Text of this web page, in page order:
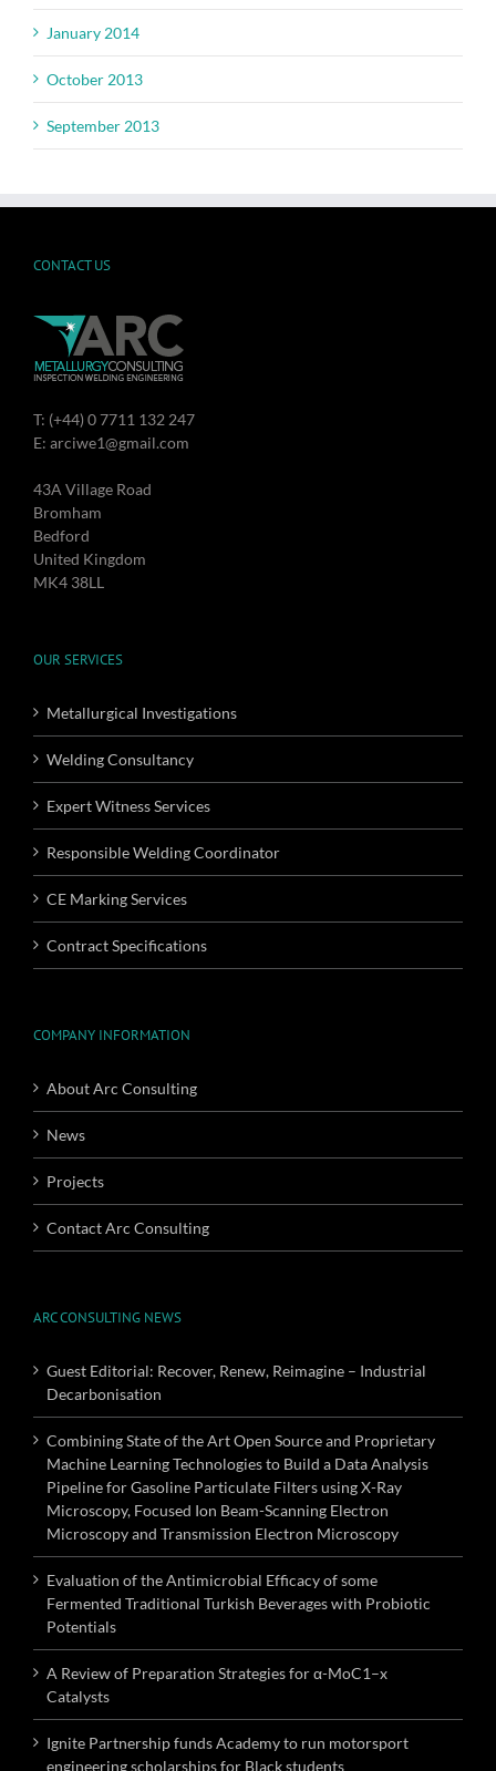
January 2014
October 2013
September 2013
CONTACT US
T: (+44) 0 7711 132 247
E: arciwe1@gmail.com
43A Village Road
Bromham
Bedford
United Kingdom
MK4 38LL
OUR SERVICES
Metallurgical Investigations
Welding Consultancy
Expert Witness Services
Responsible Welding Coordinator
CE Marking Services
Contract Specifications
COMPANY INFORMATION
About Arc Consulting
News
Projects
Contact Arc Consulting
ARC CONSULTING NEWS
Guest Editorial: Recover, Renew, Reimagine – Industrial
Decarbonisation
Combining State of the Art Open Source and Proprietary
Machine Learning Technologies to Build a Data Analysis
Pipeline for Gasoline Particulate Filters using X-Ray
Microscopy, Focused Ion Beam-Scanning Electron
Microscopy and Transmission Electron Microscopy
Evaluation of the Antimicrobial Efficacy of some
Fermented Traditional Turkish Beverages with Probiotic
Potentials
A Review of Preparation Strategies for α-MoC1–x
Catalysts
Ignite Partnership funds Academy to run motorsport
engineering scholarships for Black students